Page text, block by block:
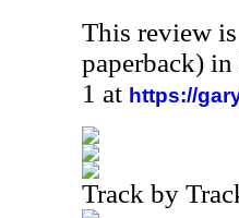
This review
paperback)
1 at https://
Track by